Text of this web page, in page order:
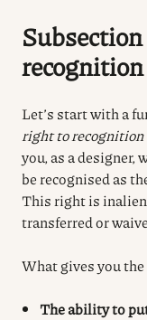
Let’s start with a
right to
you, as a designer,
be recognised as
This right is
transferred or
What gives you the
The ability to